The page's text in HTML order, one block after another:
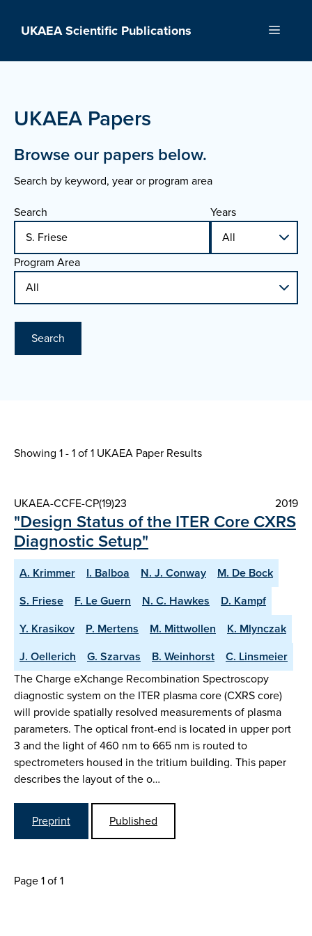
UKAEA Scientific Publications Menu
UKAEA Papers
Browse our papers below.
Search by keyword, year or program area
Search
Years
Program Area
Search
Showing 1 - 1 of1 UKAEA Paper Results
UKAEA-CCFE-CP(19)23 2019
"Design Status of the ITER Core CXRS
Diagnostic Setup"
A. Krimmer I. Balboa N. J. Conway
M. De Bock
S. Friese
F. Le Guern N. C. Hawkes
D. Kampf
Y. Krasikov
P. Mertens M. Mittwollen
K. Mlynczak
J. Oellerich
G. Szarvas B. Weinhorst
C. Linsmeier
The Charge eXchange Recombination Spectroscopy
diagnostic system on the ITER plasma core (CXRS core)
will provide spatially resolved measurements of plasma
parameters. The optical front-end is located in upper port
3 and the light of 460 nm to 665 nm is routed to
spectrometers housed in the tritium building. This paper
describes the layout of the o…
Preprint Published
Page 1 of 1